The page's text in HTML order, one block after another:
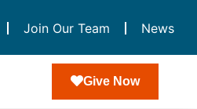
Join Our Team News
Give Now